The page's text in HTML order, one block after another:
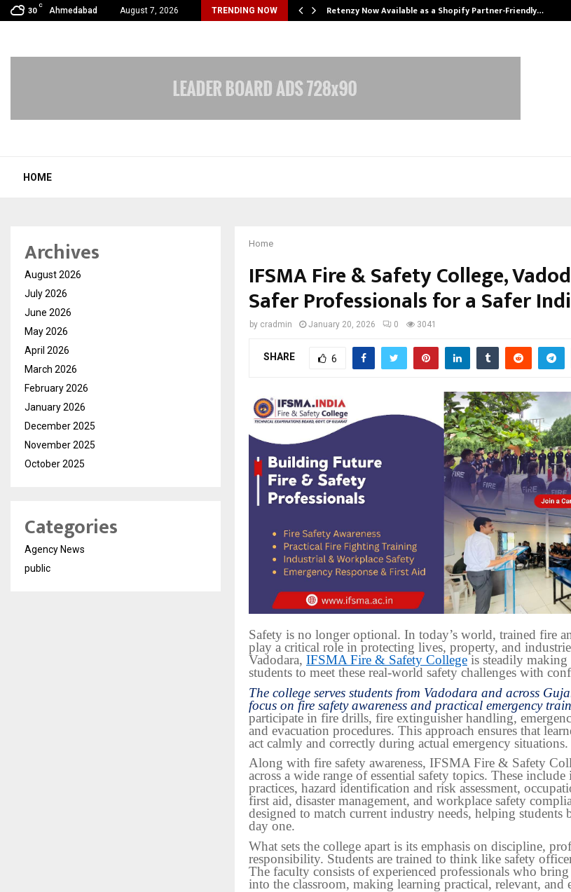
30
C
Ahmedabad August 7, 2026 TRENDING NOW
& Madhav Sheth (In his personal… Retenzy Now Available as a Shopify Partner-Friendly…
HOME
Home
IFSMA Fire & Safety College,
Safer Professionals for a Safer
by cradmin January 20, 2026 0 3041
SHARE 6
Safety is no longer optional. In today’s world, trained fire
play a critical role in protecting lives, property, and
Vadodara, IFSMA Fire & Safety College is steadily
students to meet these real-world safety challenges with
The college serves students from Vadodara and across
focus on fire safety awareness and practical emergency
participate in fire drills, fire extinguisher handling,
and evacuation procedures. This approach ensures that
act calmly and correctly during actual emergency situations.
Along with fire safety awareness, IFSMA Fire & Safety
across a wide range of essential safety topics. These
practices, hazard identification and risk assessment,
first aid, disaster management, and workplace safety
designed to match current industry needs, helping students
day one.
What sets the college apart is its emphasis on discipline,
responsibility. Students are trained to think like safety
The faculty consists of experienced professionals who
into the classroom, making learning practical, relevant, and
Archives
August 2026
July 2026
June 2026
May 2026
April 2026
March 2026
February 2026
January 2026
December 2025
November 2025
October 2025
Categories
Agency News
public